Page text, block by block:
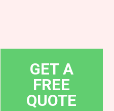
GET A
FREE
QUOTE